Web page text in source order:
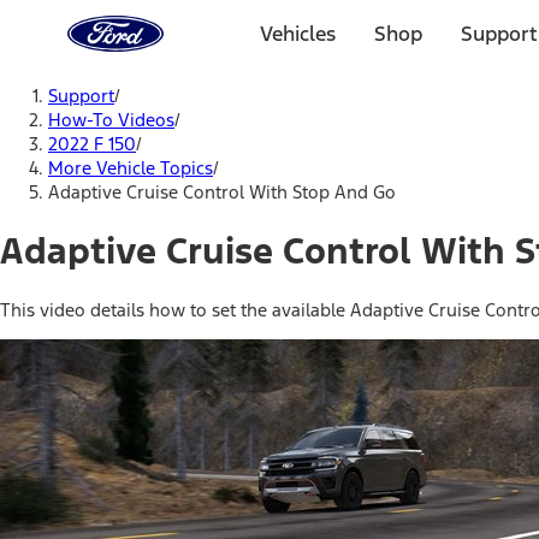
Home
Page
Vehicles Shop
Support/
How-To Videos/
2022 F 150/
More Vehicle Topics/
Adaptive Cruise Control With Stop And Go
Adaptive Cruise Control With
This video details how to set the available Adaptive Cruise